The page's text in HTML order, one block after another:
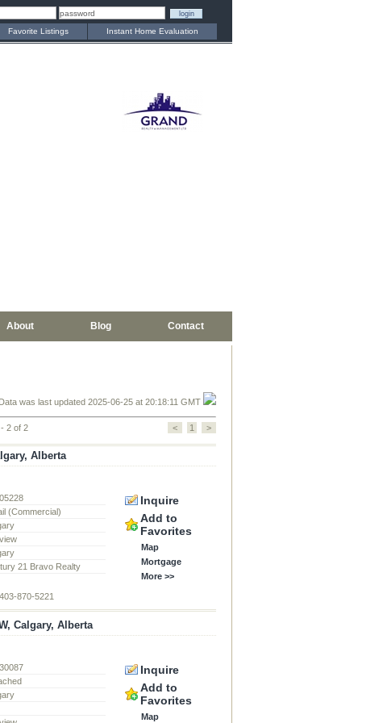
Favorite Listings Instant Home Evaluation
About Blog Contact
Data was last updated 2025-06-25 at 20:18:11 GMT
- 2 of 2 < 1 >
Alberta
(Commercial)
21 Bravo Realty
Inquire
Add to
Favorites
Map
Mortgage
More >>
870-5221
Calgary, Alberta
Inquire
Add to
Favorites
Map